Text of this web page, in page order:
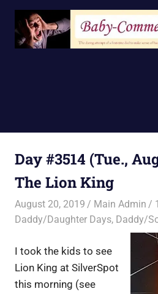
Skip
content
Day #3514 (Tue.,
The Lion King
August 20, 2019 Main Admin
Daddy/Daughter Days, Daddy/
I took the kids to see
Lion King at SilverSpot
this morning (see